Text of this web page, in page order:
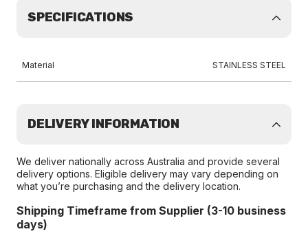
SPECIFICATIONS
Material STAINLESS STEEL
DELIVERY INFORMATION
We deliver nationally across Australia and provide several
delivery options. Eligible delivery may vary depending on
what you’re purchasing and the delivery location.
Shipping Timeframe from Supplier (3-10 business
days)